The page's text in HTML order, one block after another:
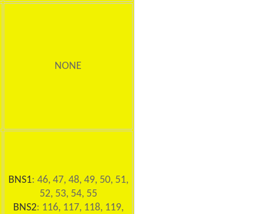
NONE
BNS1: 46, 47, 48, 49, 50, 51,
52, 53, 54, 55
BNS2: 116, 117, 118, 119,